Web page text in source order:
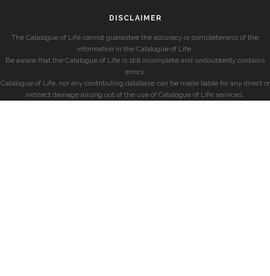
DISCLAIMER
The Catalogue of Life cannot guarantee the accuracy or completeness of the
information in the Catalogue of Life.
Be aware that the Catalogue of Life is still incomplete and undoubtedly contains
errors.
Catalogue of Life, nor any contributing database can be made liable for any direct or
indirect damage arising out of the use of Catalogue of Life services.